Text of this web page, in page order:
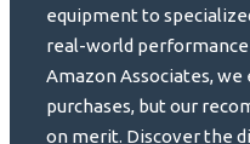
equipment to
real-world
Amazon Associates,
purchases, but our
on merit. Discover the